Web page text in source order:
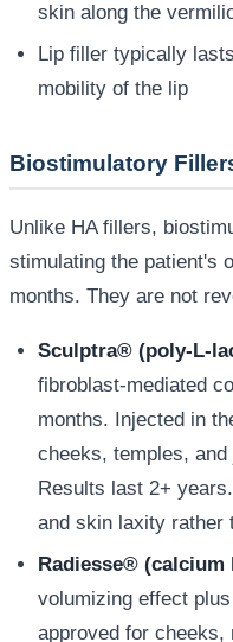
skin along the
Lip filler typically
mobility of the lip
Biostimulatory
Unlike HA fillers,
stimulating the patient's
months. They are not
Sculptra® (poly-L-
fibroblast-mediated
months. Injected in
cheeks, temples,
Results last 2+
and skin laxity rather
Radiesse®
volumizing effect
approved for cheeks,